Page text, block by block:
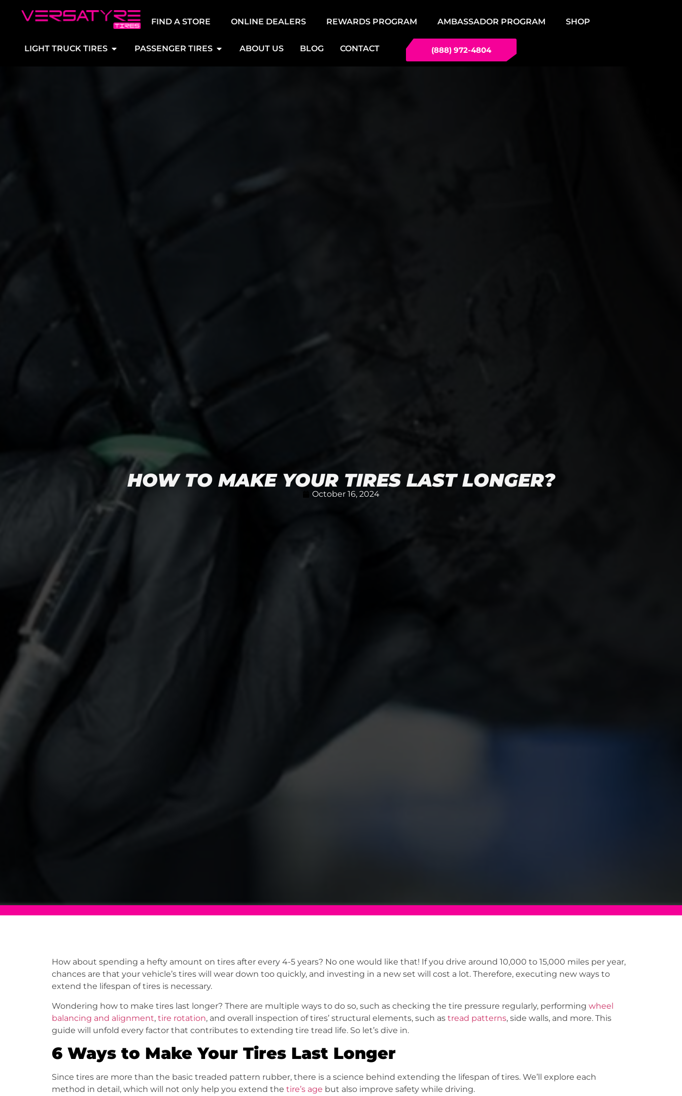
FIND A STORE ONLINE DEALERS REWARDS PROGRAM AMBASSADOR PROGRAM SHOP
LIGHT TRUCK TIRES PASSENGER TIRES ABOUT US BLOG CONTACT (888) 972-4804
HOW TO MAKE YOUR TIRES LAST LONGER?
October 16, 2024
How about spending a hefty amount on tires after every 4-5 years? No one would like that! If you drive around 10,000 to 15,000 miles per year,
chances are that your vehicle’s tires will wear down too quickly, and investing in a new set will cost a lot. Therefore, executing new ways to
extend the lifespan of tires is necessary.
Wondering how to make tires last longer? There are multiple ways to do so, such as checking the tire pressure regularly, performing wheel
balancing and alignment, tire rotation, and overall inspection of tires’ structural elements, such as tread patterns, side walls, and more. This
guide will unfold every factor that contributes to extending tire tread life. So let’s dive in.
6 Ways to Make Your Tires Last Longer
Since tires are more than the basic treaded pattern rubber, there is a science behind extending the lifespan of tires. We’ll explore each
method in detail, which will not only help you extend the tire’s age but also improve safety while driving.